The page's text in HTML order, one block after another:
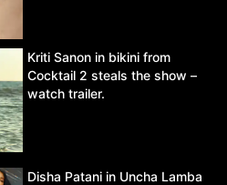
Kriti Sanon in bikini from
Cocktail 2 steals the show –
watch trailer.
Disha Patani in Uncha Lamba